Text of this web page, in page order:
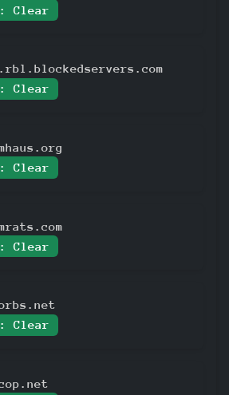
Clear
Clear
Clear
Clear
Clear